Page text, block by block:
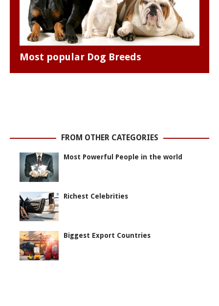
Most popular Dog Breeds
FROM OTHER CATEGORIES
Most Powerful People in the world
Richest Celebrities
Biggest Export Countries